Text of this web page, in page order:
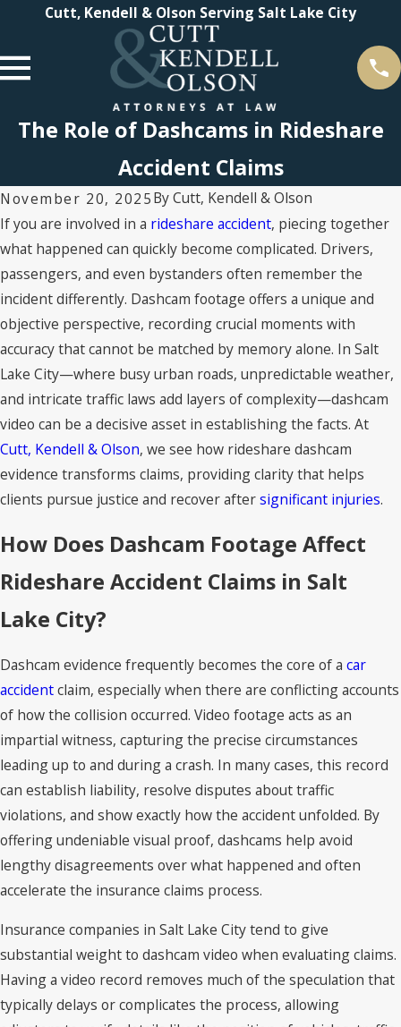
Cutt, Kendell & Olson Serving Salt Lake City
The Role of Dashcams in Rideshare
Accident Claims
November 20, 2025ByCutt, Kendell & Olson
If you are involved in a rideshare accident, piecing together
what happened can quickly become complicated. Drivers,
passengers, and even bystanders often remember the
incident differently. Dashcam footage offers a unique and
objective perspective, recording crucial moments with
accuracy that cannot be matched by memory alone. In Salt
Lake City—where busy urban roads, unpredictable weather,
and intricate traffic laws add layers of complexity—dashcam
video can be a decisive asset in establishing the facts. At
Cutt, Kendell & Olson, we see how rideshare dashcam
evidence transforms claims, providing clarity that helps
clients pursue justice and recover aftersignificant injuries.
How Does Dashcam Footage Affect
Rideshare Accident Claims in Salt
Lake City?
Dashcam evidence frequently becomes the core of a car
accidentclaim, especially when there are conflicting accounts
of how the collision occurred. Video footage acts as an
impartial witness, capturing the precise circumstances
leading up to and during a crash. In many cases, this record
can establish liability, resolve disputes about traffic
violations, and show exactly how the accident unfolded. By
offering undeniable visual proof, dashcams help avoid
lengthy disagreements over what happened and often
accelerate the insurance claims process.
Insurance companies in Salt Lake City tend to give
substantial weight to dashcam video when evaluating claims.
Having a video record removes much of the speculation that
typically delays or complicates the process, allowing